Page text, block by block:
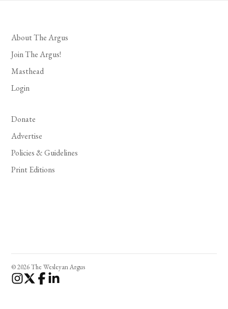
About The Argus
Join The Argus!
Masthead
Login
Donate
Advertise
Policies & Guidelines
Print Editions
© 2026 The Wesleyan Argus